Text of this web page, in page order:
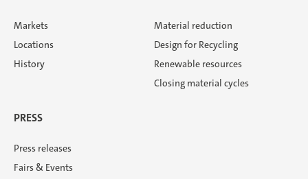
Markets
Locations
History
Material reduction
Design for Recycling
Renewable resources
Closing material cycles
PRESS
Press releases
Fairs & Events